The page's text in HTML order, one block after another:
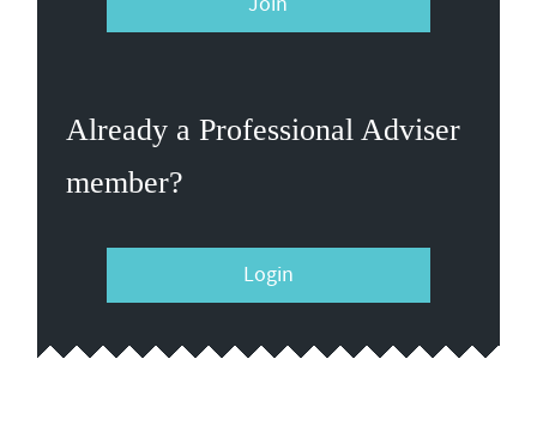
Already a Professional Adviser
member?
Login